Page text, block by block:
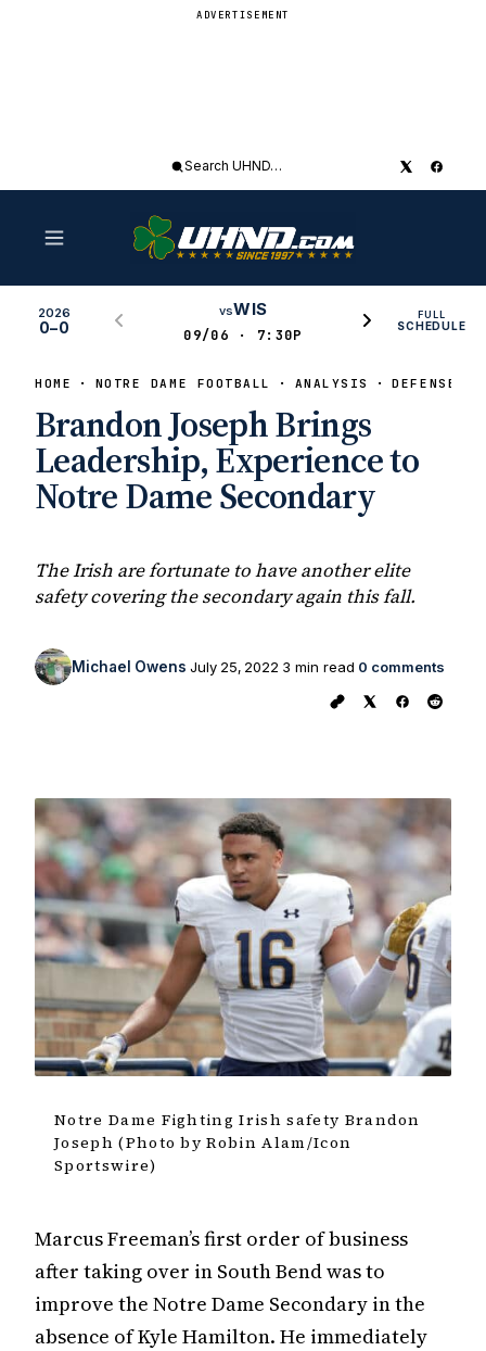
ADVERTISEMENT
Search
2026
0–0
vsWIS
09/06 · 7:30P
FULL
SCHEDULE
HOME NOTRE DAME FOOTBALL ANALYSIS DEFENSE
Brandon Joseph Brings
Leadership, Experience to
Notre Dame Secondary
The Irish are fortunate to have another elite
safety covering the secondary again this fall.
Michael Owens July 25, 2022 3 min read 0 comments
Notre Dame Fighting Irish safety Brandon
Joseph (Photo by Robin Alam/Icon
Sportswire)
Marcus Freeman’s first order of business
after taking over in South Bend was to
improve the Notre Dame Secondary in the
absence of Kyle Hamilton. He immediately